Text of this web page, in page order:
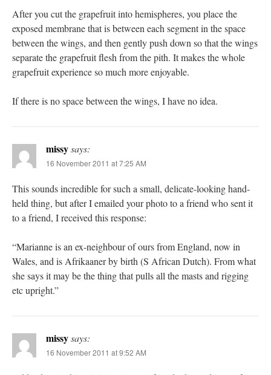
After you cut the grapefruit into hemispheres, you place the
exposed membrane that is between each segment in the space
between the wings, and then gently push down so that the wings
separate the grapefruit flesh from the pith. It makes the whole
grapefruit experience so much more enjoyable.
If there is no space between the wings, I have no idea.
missysays:
16 November 2011 at 7:25 AM
This sounds incredible for such a small, delicate-looking hand-
held thing, but after I emailed your photo to a friend who sent it
to a friend, I received this response:
“Marianne is an ex-neighbour of ours from England, now in
Wales, and is Afrikaaner by birth (S African Dutch). From what
she says it may be the thing that pulls all the masts and rigging
etc upright.”
missysays:
16 November 2011 at 9:52 AM